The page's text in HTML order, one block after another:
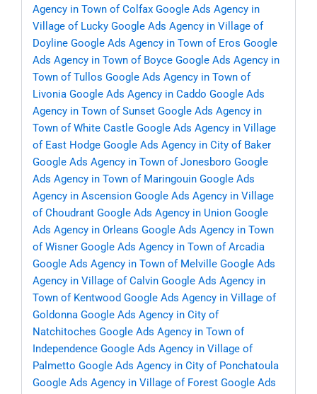
Agency in Town of Colfax Google Ads Agency in
Village of Lucky Google Ads Agency in Village of
Doyline Google Ads Agency in Town of Eros Google
Ads Agency in Town of Boyce Google Ads Agency in
Town of Tullos Google Ads Agency in Town of
Livonia Google Ads Agency in Caddo Google Ads
Agency in Town of Sunset Google Ads Agency in
Town of White Castle Google Ads Agency in Village
of East Hodge Google Ads Agency in City of Baker
Google Ads Agency in Town of Jonesboro Google
Ads Agency in Town of Maringouin Google Ads
Agency in Ascension Google Ads Agency in Village
of Choudrant Google Ads Agency in Union Google
Ads Agency in Orleans Google Ads Agency in Town
of Wisner Google Ads Agency in Town of Arcadia
Google Ads Agency in Town of Melville Google Ads
Agency in Village of Calvin Google Ads Agency in
Town of Kentwood Google Ads Agency in Village of
Goldonna Google Ads Agency in City of
Natchitoches Google Ads Agency in Town of
Independence Google Ads Agency in Village of
Palmetto Google Ads Agency in City of Ponchatoula
Google Ads Agency in Village of Forest Google Ads